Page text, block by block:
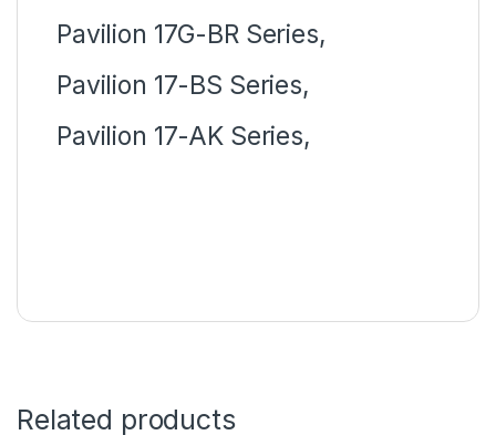
Pavilion 17G-BR Series,
Pavilion 17-BS Series,
Pavilion 17-AK Series,
Related products